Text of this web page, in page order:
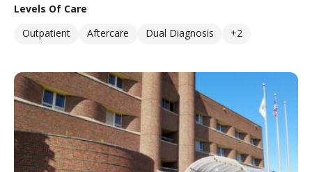
Levels Of Care
Outpatient
Aftercare Dual Diagnosis +2